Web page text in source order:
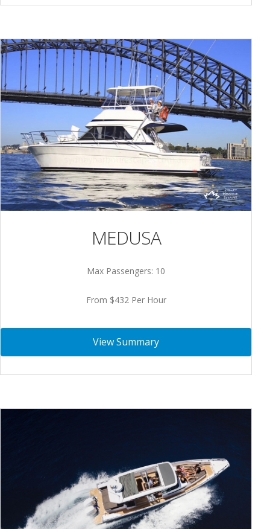
MEDUSA
Max Passengers: 10
From $432 Per Hour
View Summary